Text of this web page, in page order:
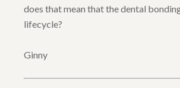
does that mean that the dental
lifecycle?
Ginny